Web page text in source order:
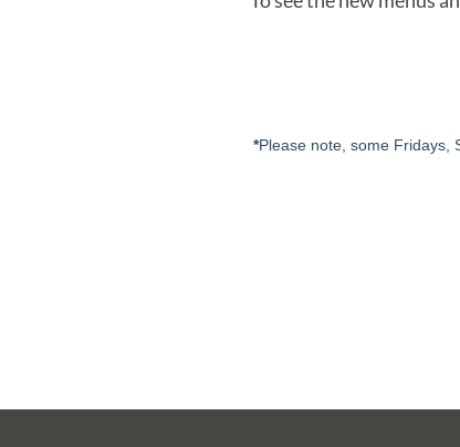
*Please note, some Fridays,